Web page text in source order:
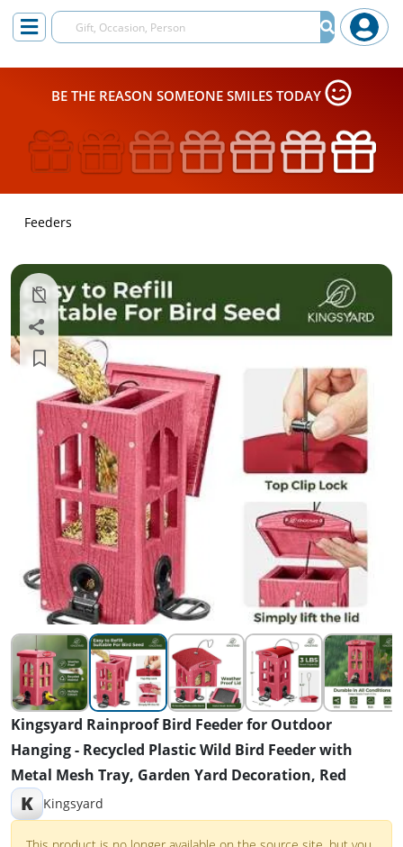
BE THE REASON SOMEONE SMILES TODAY
Feeders
Kingsyard Rainproof Bird Feeder for Outdoor
Hanging - Recycled Plastic Wild Bird Feeder with
Metal Mesh Tray, Garden Yard Decoration, Red
K Kingsyard